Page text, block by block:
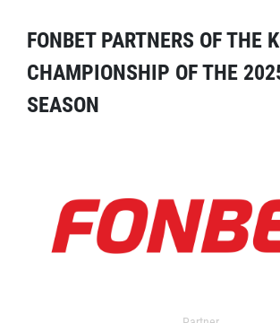
FONBET PARTNERS OF THE
CHAMPIONSHIP OF THE
SEASON